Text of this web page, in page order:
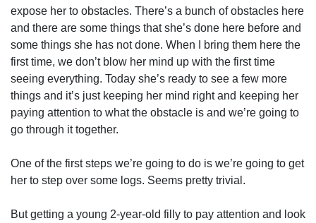
expose her to obstacles. There’s a bunch of obstacles here
and there are some things that she’s done here before and
some things she has not done. When I bring them here the
first time, we don’t blow her mind up with the first time
seeing everything. Today she’s ready to see a few more
things and it’s just keeping her mind right and keeping her
paying attention to what the obstacle is and we’re going to
go through it together.
One of the first steps we’re going to do is we’re going to get
her to step over some logs. Seems pretty trivial.
But getting a young 2-year-old filly to pay attention and look